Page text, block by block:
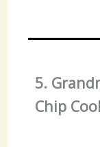
5.
Chip